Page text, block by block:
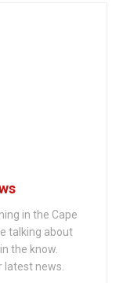
in the Cape
talking about
the know.
news.